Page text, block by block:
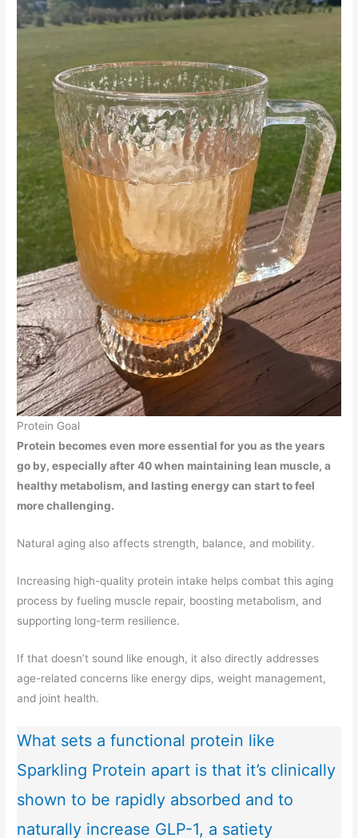
Protein Goal
Protein becomes even more essential for you as the years
go by, especially after 40 when maintaining lean muscle, a
healthy metabolism, and lasting energy can start to feel
more challenging.
Natural aging also affects strength, balance, and mobility.
Increasing high-quality protein intake helps combat this aging
process by fueling muscle repair, boosting metabolism, and
supporting long-term resilience.
If that doesn’t sound like enough, it also directly addresses
age-related concerns like energy dips, weight management,
and joint health.
What sets a functional protein like
Sparkling Protein apart is that it’s clinically
shown to be rapidly absorbed and to
naturally increase GLP-1, a satiety